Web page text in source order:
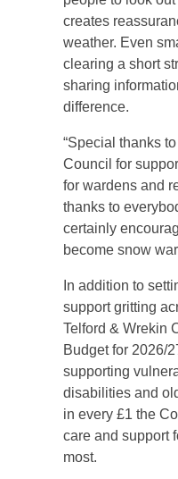
creates
weather. Even
clearing a short
sharing
difference.
“Special thanks
Council for
for wardens and
thanks to
certainly
become snow
In addition to
support gritting
Telford & Wrekin
Budget for 2026/
supporting
disabilities and
in every £1 the
care and support
most.